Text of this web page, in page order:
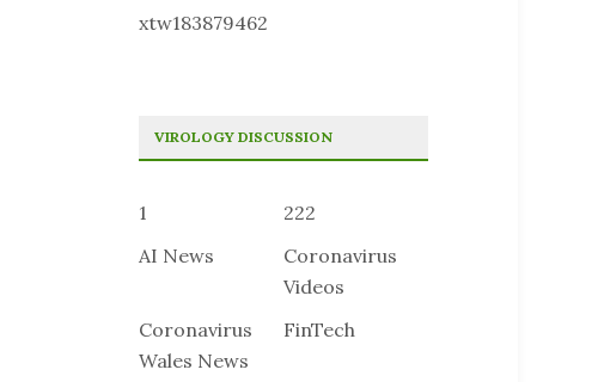
xtw183879462
VIROLOGY DISCUSSION
1
222
AI News
Coronavirus
Videos
Coronavirus
Wales News
FinTech